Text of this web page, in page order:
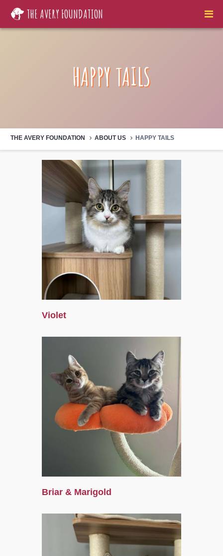
THE AVERY FOUNDATION
HAPPY TAILS
THE AVERY FOUNDATION ABOUT US HAPPY TAILS
Violet
Briar & Marigold